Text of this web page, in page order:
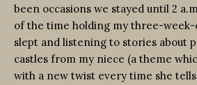
been occasions we stayed until 2
of the time holding my three-week-
slept and listening to stories about
castles from my niece (a theme
with a new twist every time she